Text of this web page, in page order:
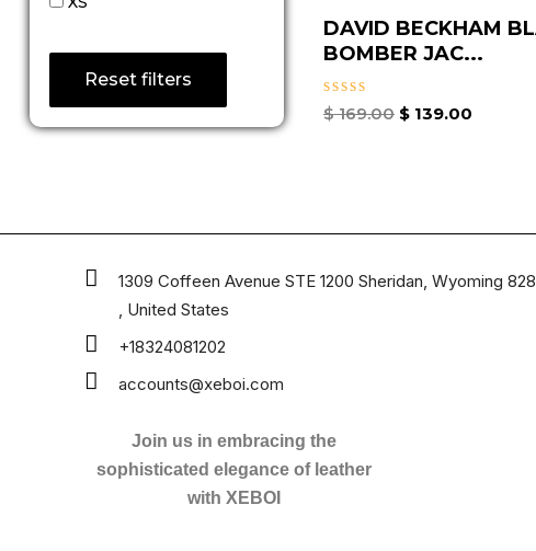
Reset filters
DAVID BECKHAM
BOMBER JAC...
Rated
$169.00 $139.00
1309 Coffeen Avenue STE 1200 Sheridan, Wyoming
, United States
+18324081202
accounts@xeboi.com
Join us in embracing the
sophisticated elegance of leather
with XEBOI